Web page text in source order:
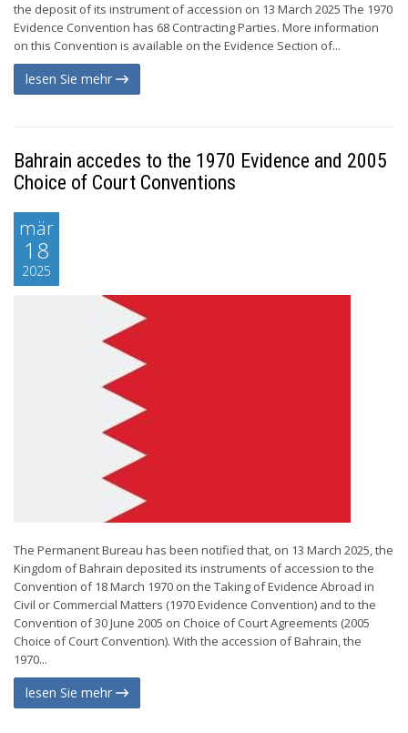
the deposit of its instrument of accession on 13 March 2025 The 1970
Evidence Convention has 68 Contracting Parties. More information
on this Convention is available on the Evidence Section of...
lesen Sie mehr
Bahrain accedes to the 1970 Evidence and 2005
Choice of Court Conventions
mär
18
2025
The Permanent Bureau has been notified that, on 13 March 2025, the
Kingdom of Bahrain deposited its instruments of accession to the
Convention of 18 March 1970 on the Taking of Evidence Abroad in
Civil or Commercial Matters (1970 Evidence Convention) and to the
Convention of 30 June 2005 on Choice of Court Agreements (2005
Choice of Court Convention). With the accession of Bahrain, the
1970...
lesen Sie mehr